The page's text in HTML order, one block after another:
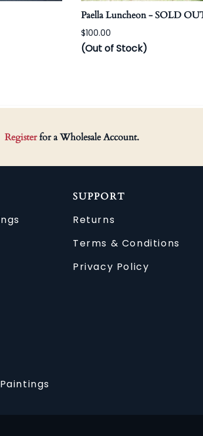
Paella Luncheon - SOLD
$100.00
(Out of Stock)
Registerfor a Wholesale Account.
SUPPORT
Returns
Terms & Conditions
Privacy Policy